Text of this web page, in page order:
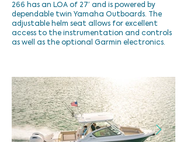
266 has an LOA of 27′ and is powered by
dependable twin Yamaha Outboards. The
adjustable helm seat allows for excellent
access to the instrumentation and controls
as well as the optional Garmin electronics.